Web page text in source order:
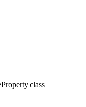
Property class